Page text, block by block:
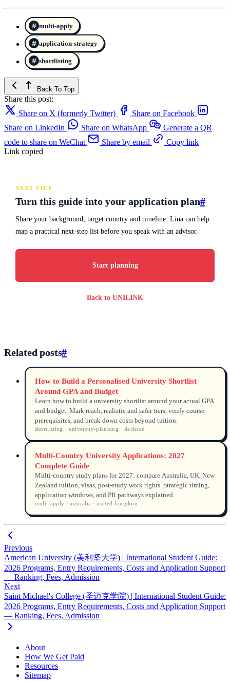
multi-apply
application-strategy
shortlisting
Back To Top
Share this post:
Share on X (formerly Twitter)
Share on Facebook
Share on LinkedIn
Share on WhatsApp
Generate a QR
code to share on WeChat
Share by email
Copy link
Link copied
NEXT STEP
Turn this guide into your application plan#
Share your background, target country and timeline. Lina can help
map a practical next-step list before you speak with an advisor.
Start planning
Back to UNILINK
Related posts#
How to Build a Personalised University Shortlist
Around GPA and Budget
Learn how to build a university shortlist around your actual GPA
and budget. Mark reach, realistic and safer tiers, verify course
prerequisites, and break down costs beyond tuition.
shortlisting · university-planning · decision
Multi-Country University Applications: 2027
Complete Guide
Multi-country study plans for 2027: compare Australia, UK, New
Zealand tuition, visas, post-study work rights. Strategic timing,
application windows, and PR pathways explained.
multi-apply · australia · united-kingdom
Previous
American University (美利坚大学) | International Student Guide:
2026 Programs, Entry Requirements, Costs and Application Support
— Ranking, Fees, Admission
Next
Saint Michael's College (圣迈克学院) | International Student Guide:
2026 Programs, Entry Requirements, Costs and Application Support
— Ranking, Fees, Admission
About
How We Get Paid
Resources
Sitemap